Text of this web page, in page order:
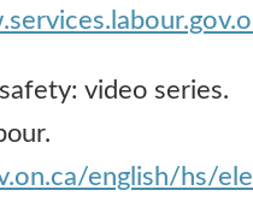
video series.
english/hs/